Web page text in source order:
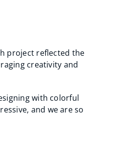
project reflected the
creativity and
with colorful
and we are so